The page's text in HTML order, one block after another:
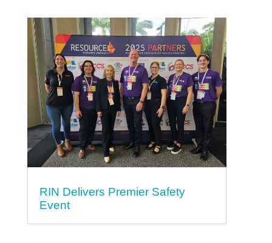
RIN Delivers Premier Safety
Event